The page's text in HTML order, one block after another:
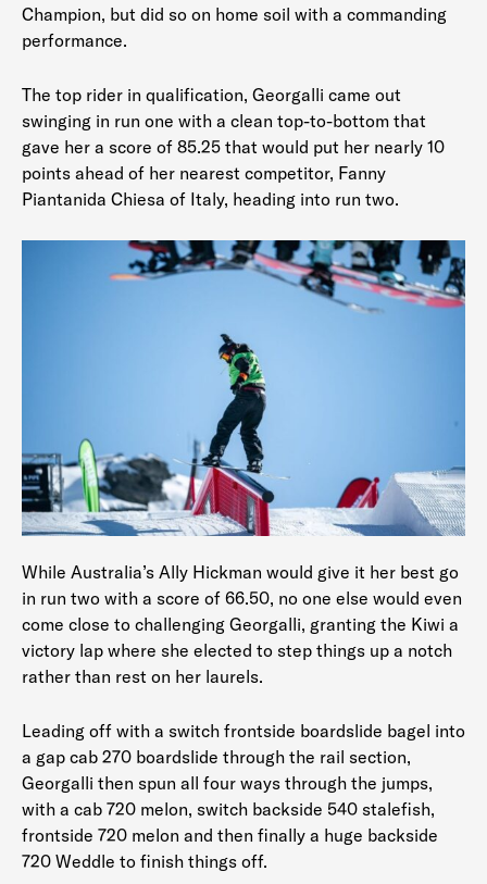
Champion, but did so on home soil with a commanding
performance.
The top rider in qualification, Georgalli came out
swinging in run one with a clean top-to-bottom that
gave her a score of 85.25 that would put her nearly 10
points ahead of her nearest competitor, Fanny
Piantanida Chiesa of Italy, heading into run two.
While Australia’s Ally Hickman would give it her best go
in run two with a score of 66.50, no one else would even
come close to challenging Georgalli, granting the Kiwi a
victory lap where she elected to step things up a notch
rather than rest on her laurels.
Leading off with a switch frontside boardslide bagel into
a gap cab 270 boardslide through the rail section,
Georgalli then spun all four ways through the jumps,
with a cab 720 melon, switch backside 540 stalefish,
frontside 720 melon and then finally a huge backside
720 Weddle to finish things off.